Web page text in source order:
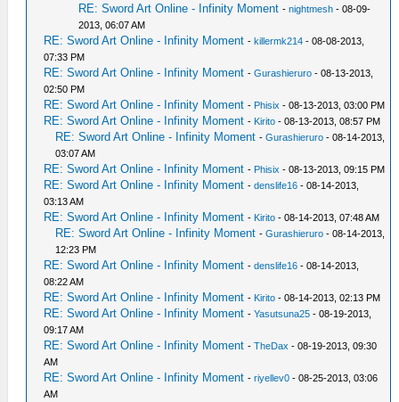
RE: Sword Art Online - Infinity Moment -nightmesh - 08-09-
2013, 06:07 AM
RE: Sword Art Online - Infinity Moment -killermk214 - 08-08-2013,
07:33 PM
RE: Sword Art Online - Infinity Moment -Gurashieruro - 08-13-2013,
02:50 PM
RE: Sword Art Online - Infinity Moment - Phisix - 08-13-2013, 03:00 PM
RE: Sword Art Online - Infinity Moment - Kirito - 08-13-2013, 08:57 PM
RE: Sword Art Online - Infinity Moment -Gurashieruro - 08-14-2013,
03:07 AM
RE: Sword Art Online - Infinity Moment - Phisix - 08-13-2013, 09:15 PM
RE: Sword Art Online - Infinity Moment -denslife16 - 08-14-2013,
03:13 AM
RE: Sword Art Online - Infinity Moment - Kirito - 08-14-2013, 07:48 AM
RE: Sword Art Online - Infinity Moment -Gurashieruro - 08-14-2013,
12:23 PM
RE: Sword Art Online - Infinity Moment -denslife16 - 08-14-2013,
08:22 AM
RE: Sword Art Online - Infinity Moment - Kirito - 08-14-2013, 02:13 PM
RE: Sword Art Online - Infinity Moment -Yasutsuna25 - 08-19-2013,
09:17 AM
RE: Sword Art Online - Infinity Moment -TheDax - 08-19-2013, 09:30
AM
RE: Sword Art Online - Infinity Moment -riyellev0 - 08-25-2013, 03:06
AM